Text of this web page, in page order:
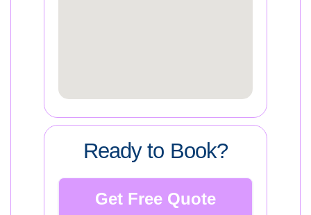
Ready to Book?
Get Free Quote